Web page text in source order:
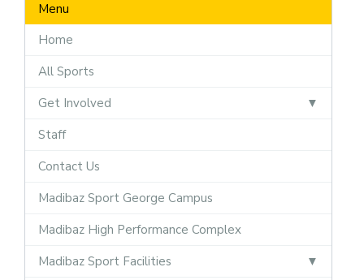
Menu
Home
All Sports
Get Involved
Staff
Contact Us
Madibaz Sport George Campus
Madibaz High Performance Complex
Madibaz Sport Facilities